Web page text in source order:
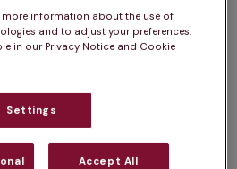
List
List
Club plans
more information about the use of
and to adjust your preferences.
in our Privacy Notice and Cookie
Settings
Accept All